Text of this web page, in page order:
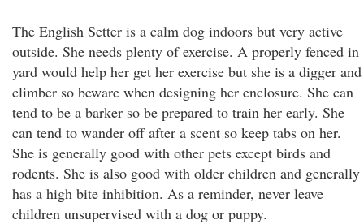
The English Setter is a calm dog indoors but very active
outside. She needs plenty of exercise. A properly fenced in
yard would help her get her exercise but she is a digger and
climber so beware when designing her enclosure. She can
tend to be a barker so be prepared to train her early. She
can tend to wander off after a scent so keep tabs on her.
She is generally good with other pets except birds and
rodents. She is also good with older children and generally
has a high bite inhibition. As a reminder, never leave
children unsupervised with a dog or puppy.